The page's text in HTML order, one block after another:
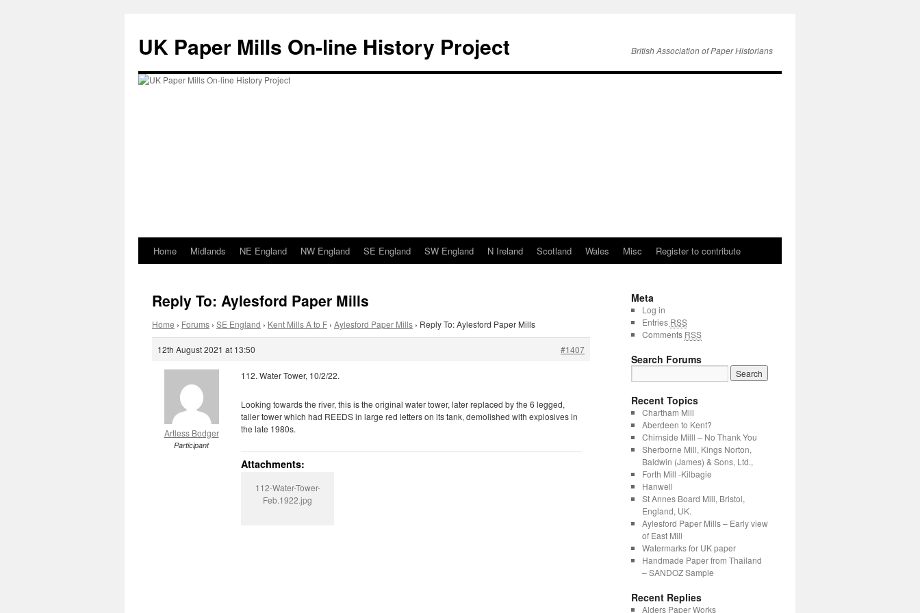
content
UK Paper Mills On-line History Project British Association of Paper Historians
Home Midlands NE England NW England SE England SW England N Ireland Scotland Wales Misc Register to contribute
Reply To: Aylesford Paper Mills
Home › Forums › SE England › Kent Mills A to F › Aylesford Paper Mills › Reply To: Aylesford Paper Mills
12th August 2021 at 13:50 #1407
Artless Bodger
Participant
112. Water Tower, 10/2/22.
Looking towards the river, this is the original water tower, later replaced by the 6 legged,
taller tower which had REEDS in large red letters on its tank, demolished with explosives in
the late 1980s.
Attachments:
112-Water-Tower-
Feb.1922.jpg
Meta
Log in
Entries RSS
Comments RSS
Search Forums
Recent Topics
Chartham Mill
Aberdeen to Kent?
Chirnside Milll – No Thank You
Sherborne Mill, Kings Norton,
Baldwin (James) & Sons, Ltd.,
Forth Mill -Kilbagie
Hanwell
St Annes Board Mill, Bristol,
England, UK.
Aylesford Paper Mills – Early view
of East Mill
Watermarks for UK paper
Handmade Paper from Thailand
– SANDOZ Sample
Recent Replies
Alders Paper Works